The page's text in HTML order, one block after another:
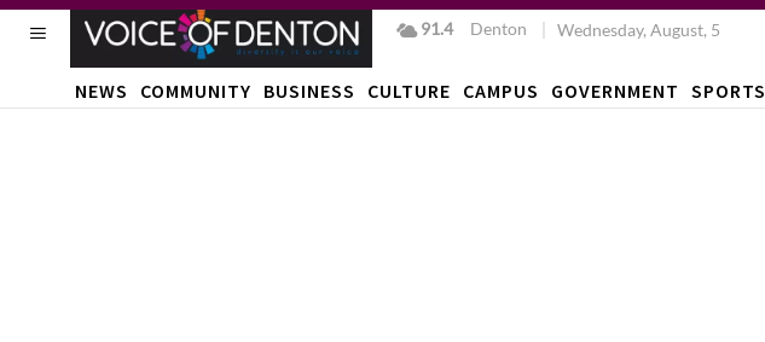
91.4 Denton Wednesday, August, 5
NEWS COMMUNITY BUSINESS CULTURE CAMPUS GOVERNMENT SPORTS